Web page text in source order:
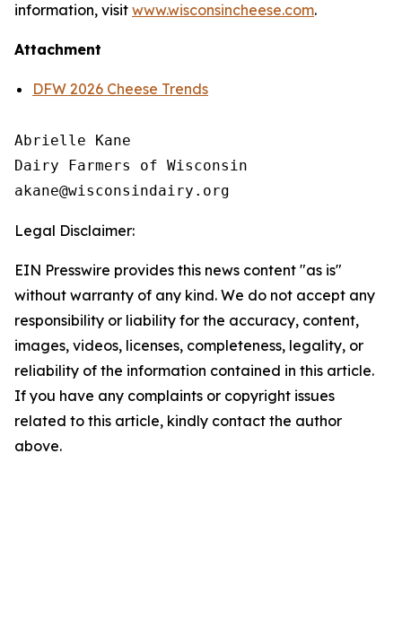
information, visit www.wisconsincheese.com.
Attachment
DFW 2026 Cheese Trends
Abrielle Kane
Dairy Farmers of Wisconsin
Legal Disclaimer:
EIN Presswire provides this news content "as is"
without warranty of any kind. We do not accept any
responsibility or liability for the accuracy, content,
images, videos, licenses, completeness, legality, or
reliability of the information contained in this article.
If you have any complaints or copyright issues
related to this article, kindly contact the author
above.